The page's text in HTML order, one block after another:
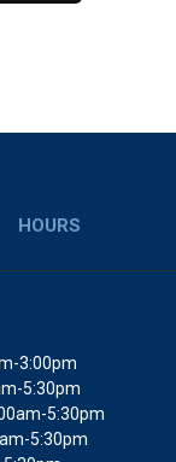
HOURS
3:00pm
5:30pm
5:30pm
5:30pm